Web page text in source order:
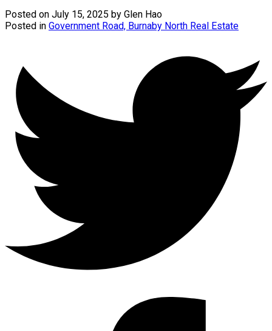
Posted on July 15, 2025 by Glen Hao
Posted in Government Road, Burnaby North Real Estate